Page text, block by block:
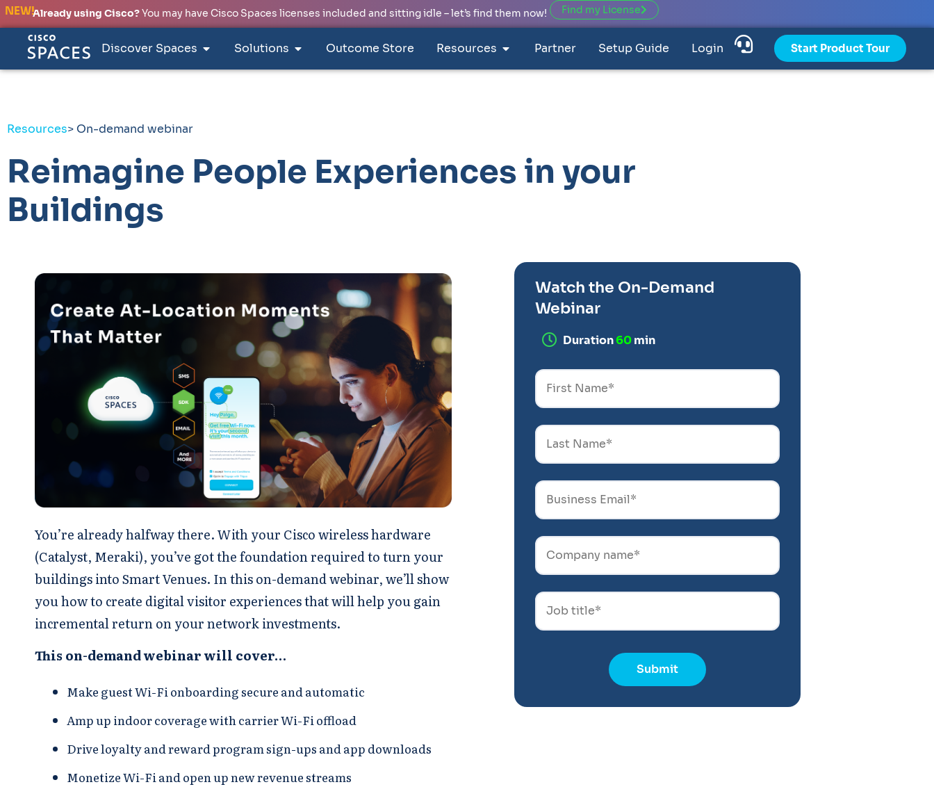
NEW!Already using Cisco?You may have Cisco Spaces licenses included and sitting idle – let’s find them now! Find my License
Discover Spaces Solutions Outcome Store Resources Partner Setup Guide Login Start Product Tour
Resources> On-demand webinar
Reimagine People Experiences in your
Buildings
You’re already halfway there. With your Cisco wireless hardware
(Catalyst, Meraki), you’ve got the foundation required to turn your
buildings into Smart Venues. In this on-demand webinar, we’ll show
you how to create digital visitor experiences that will help you gain
incremental return on your network investments.
This on-demand webinar will cover…
Make guest Wi-Fi onboarding secure and automatic
Amp up indoor coverage with carrier Wi-Fi offload
Drive loyalty and reward program sign-ups and app downloads
Monetize Wi-Fi and open up new revenue streams
Watch the On-Demand
Webinar
Duration60min